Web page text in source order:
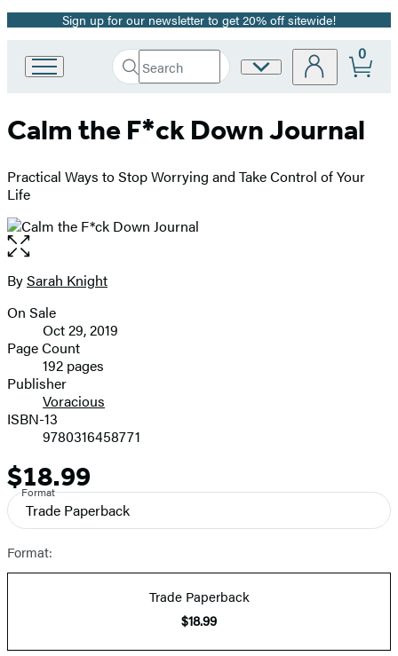
Promotion
Sign up for our newsletter to get 20% off sitewide!
Book
Group
Search
Search
Submit
Site
0
Calm the F*ck Down Journal
Practical Ways to Stop Worrying and Take Control of Your
Life
Open
the
full-
image
Contributors
BySarah Knight
Formats
and
Prices
On Sale
Oct 29, 2019
Page Count
192 pages
Publisher
Voracious
ISBN-13
9780316458771
Price
$18.99
Format
Trade Paperback
Format:
Trade Paperback
$18.99